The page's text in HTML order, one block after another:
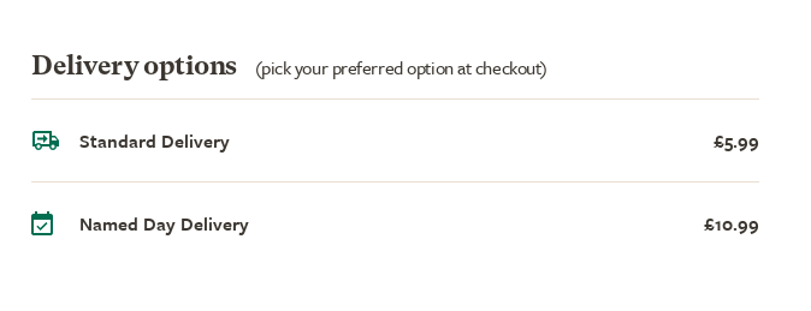
Delivery options (pick your preferred option at checkout)
Standard Delivery £5.99
Named Day Delivery £10.99